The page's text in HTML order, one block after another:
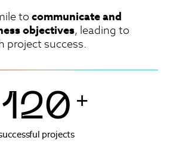
to communicate and
objectives, leading to
project success.
120 +
projects